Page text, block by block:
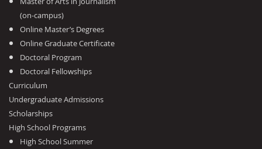
(on-campus)
Online Master’s Degrees
Online Graduate Certificate
Doctoral Program
Doctoral Fellowships
Curriculum
Undergraduate Admissions
Scholarships
High School Programs
High School Summer